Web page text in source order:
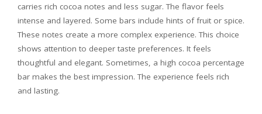
carries rich cocoa notes and less sugar. The flavor feels
intense and layered. Some bars include hints of fruit or spice.
These notes create a more complex experience. This choice
shows attention to deeper taste preferences. It feels
thoughtful and elegant. Sometimes, a high cocoa percentage
bar makes the best impression. The experience feels rich
and lasting.